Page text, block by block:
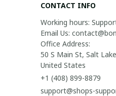
CONTACT INFO
Working hours:
Email Us:
Office Address:
50 S Main St, Salt
United States
+1 (408) 899-8879
support@shops-